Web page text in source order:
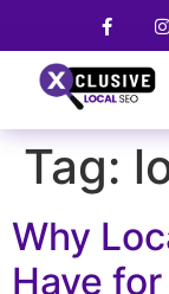
Tag:
Why
Have